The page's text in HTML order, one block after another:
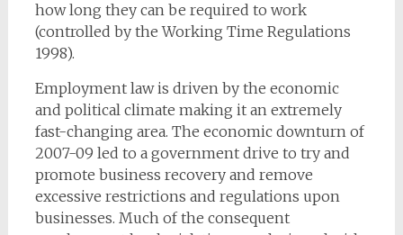
how long they can be required to work
(controlled by the Working Time Regulations
1998).
Employment law is driven by the economic
and political climate making it an extremely
fast-changing area. The economic downturn of
2007-09 led to a government drive to try and
promote business recovery and remove
excessive restrictions and regulations upon
businesses. Much of the consequent